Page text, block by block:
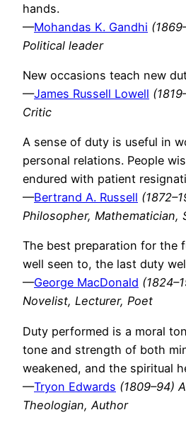
hands.
—Mohandas K. Gandhi
Political leader
New occasions teach new
—James Russell Lowell
Critic
A sense of duty is useful in
personal relations. People
endured with patient
—Bertrand A. Russell
Philosopher, Mathematician,
The best preparation for the
well seen to, the last duty
—George MacDonald
Novelist, Lecturer, Poet
Duty performed is a moral
tone and strength of both
weakened, and the spiritual
—Tryon Edwards (1809–94)
Theologian, Author